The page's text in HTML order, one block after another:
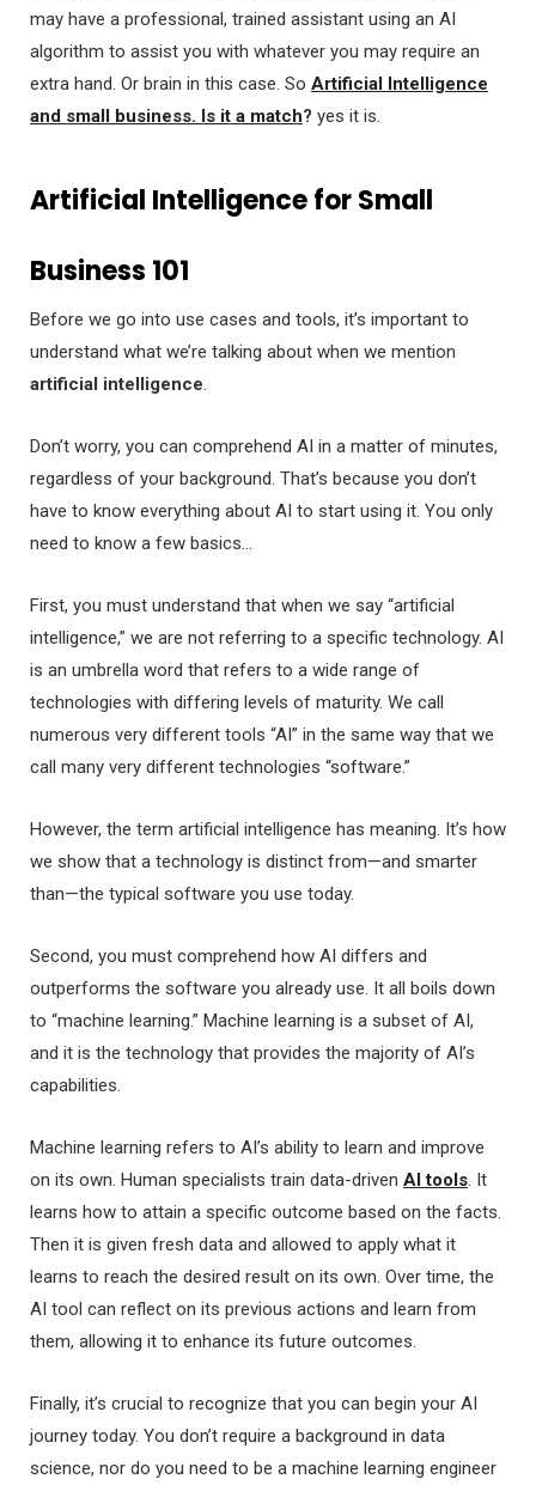
may have a professional, trained assistant using an AI
algorithm to assist you with whatever you may require an
extra hand. Or brain in this case. So Artificial Intelligence
and small business. Is it a match? yes it is.
Artificial Intelligence for Small
Business 101
Before we go into use cases and tools, it’s important to
understand what we’re talking about when we mention
artificial intelligence.
Don’t worry, you can comprehend AI in a matter of minutes,
regardless of your background. That’s because you don’t
have to know everything about AI to start using it. You only
need to know a few basics…
First, you must understand that when we say “artificial
intelligence,” we are not referring to a specific technology. AI
is an umbrella word that refers to a wide range of
technologies with differing levels of maturity. We call
numerous very different tools “AI” in the same way that we
call many very different technologies “software.”
However, the term artificial intelligence has meaning. It’s how
we show that a technology is distinct from—and smarter
than—the typical software you use today.
Second, you must comprehend how AI differs and
outperforms the software you already use. It all boils down
to “machine learning.” Machine learning is a subset of AI,
and it is the technology that provides the majority of AI’s
capabilities.
Machine learning refers to AI’s ability to learn and improve
on its own. Human specialists train data-driven AI tools. It
learns how to attain a specific outcome based on the facts.
Then it is given fresh data and allowed to apply what it
learns to reach the desired result on its own. Over time, the
AI tool can reflect on its previous actions and learn from
them, allowing it to enhance its future outcomes.
Finally, it’s crucial to recognize that you can begin your AI
journey today. You don’t require a background in data
science, nor do you need to be a machine learning engineer